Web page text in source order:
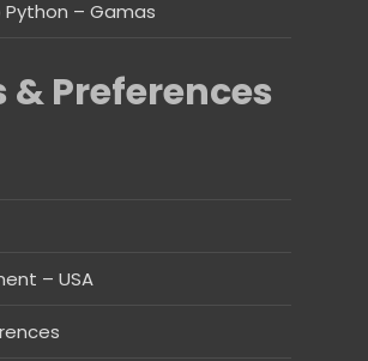
Python – Gamas
& Preferences
– USA